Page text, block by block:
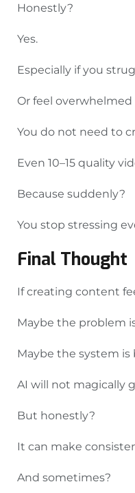
Honestly?
Yes.
Especially if you
Or feel
You do not need to
Even 10–15 quality
Because suddenly?
You stop stressing
Final Thought
If creating content
Maybe the problem
Maybe the system is
AI will not magically
But honestly?
It can make
And sometimes?